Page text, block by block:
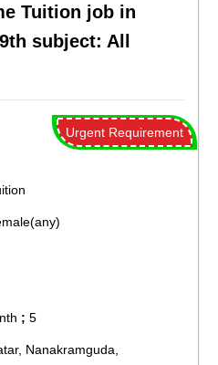
Tuition job in
subject: All
Urgent Requirement
; 5
Nanakramguda,